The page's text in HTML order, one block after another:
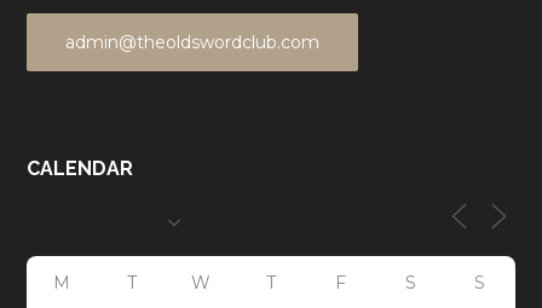
admin@theoldswordclub.com
CALENDAR
M T W T F S S